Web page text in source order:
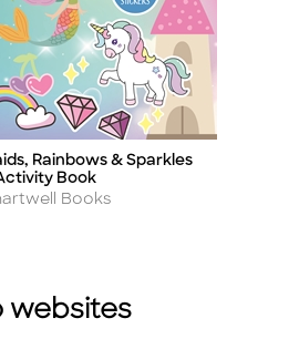
Rainbows & Sparkles
Book
Books
websites